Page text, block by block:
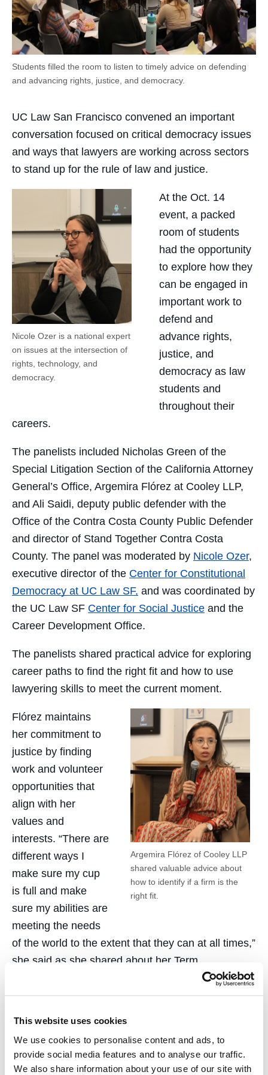
This website uses cookies
We use cookies to personalise content and ads, to
provide social media features and to analyse our traffic.
We also share information about your use of our site with
Students filled the room to listen to timely advice on defending
and advancing rights, justice, and democracy.
UC Law San Francisco convened an important
conversation focused on critical democracy issues
and ways that lawyers are working across sectors
to stand up for the rule of law and justice.
Nicole Ozer is a national expert
on issues at the intersection of
rights, technology, and
democracy.
At the Oct. 14
event, a packed
room of students
had the opportunity
to explore how they
can be engaged in
important work to
defend and
advance rights,
justice, and
democracy as law
students and
throughout their
careers.
The panelists included Nicholas Green of the
Special Litigation Section of the California Attorney
General’s Office, Argemira Flórez at Cooley LLP,
and Ali Saidi, deputy public defender with the
Office of the Contra Costa County Public Defender
and director of Stand Together Contra Costa
County. The panel was moderated by Nicole Ozer,
executive director of the Center for Constitutional
Democracy at UC Law SF, and was coordinated by
the UC Law SF Center for Social Justice and the
Career Development Office.
The panelists shared practical advice for exploring
career paths to find the right fit and how to use
lawyering skills to meet the current moment.
Argemira Flórez of Cooley LLP
shared valuable advice about
how to identify if a firm is the
right fit.
Flórez maintains
her commitment to
justice by finding
work and volunteer
opportunities that
align with her
values and
interests. “There are
different ways I
make sure my cup
is full and make
sure my abilities are
meeting the needs
of the world to the extent that they can at all times,”
she said as she shared about her Term
membership with the Council on Foreign
Relations.
Even during times of uncertainty, Saidi said he has
seen positive results when the Office of the Contra
Costa County Public Defender collaborates with